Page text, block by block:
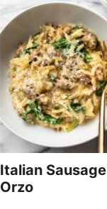
Italian Sausage
Orzo